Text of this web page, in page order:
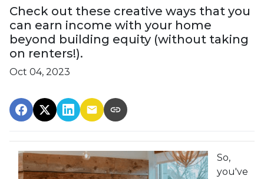
Check out these creative ways that you
can earn income with your home
beyond building equity (without taking
on renters!).
Oct 04, 2023
So,
you've